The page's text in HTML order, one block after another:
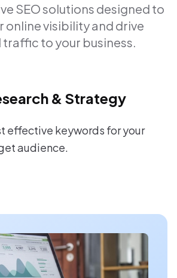
SEO solutions designed to
online visibility and drive
to your business.
& Strategy
effective keywords for your
audience.